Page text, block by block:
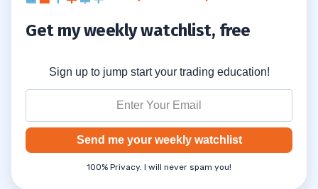
8
8.2Monitor Unusual Trading Activity
8.3Don’t Put All Your Eggs in One Basket
8.4Set Stop Losses & Take Profits to Limit
Risk & Reward Yourself
Get my weekly watchlist, free
Sign up to jump start your trading education!
Send me your weekly watchlist
100% Privacy. I will never spam you!